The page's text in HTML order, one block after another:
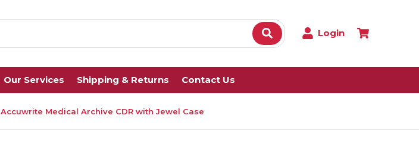
Login
Our Services Shipping & Returns Contact Us
Accuwrite Medical Archive CDR with Jewel Case